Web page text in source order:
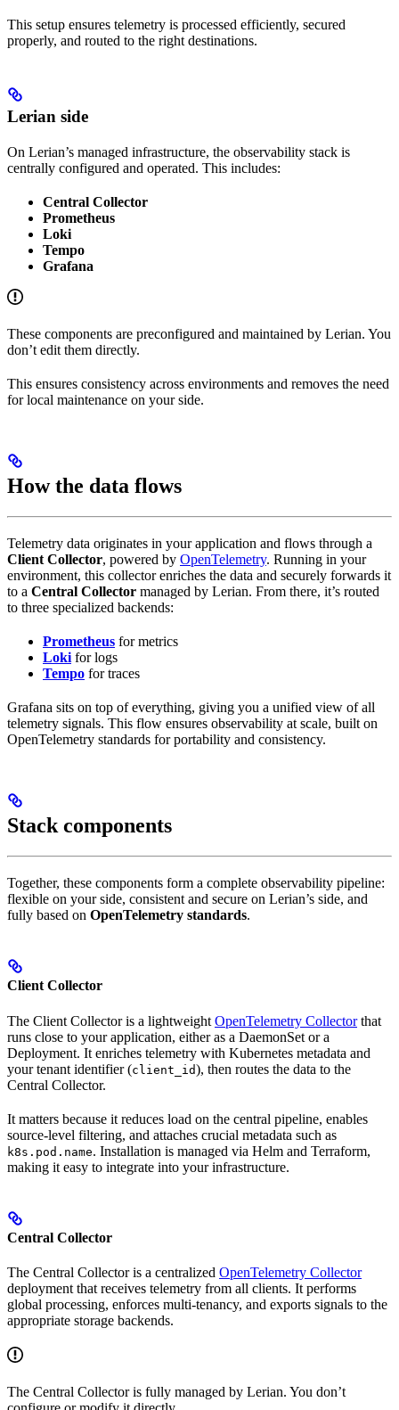
This setup ensures telemetry is processed efficiently, secured
properly, and routed to the right destinations.
Lerian side
On Lerian’s managed infrastructure, the observability stack is
centrally configured and operated. This includes:
Central Collector
Prometheus
Loki
Tempo
Grafana
These components are preconfigured and maintained by Lerian. You
don’t edit them directly.
This ensures consistency across environments and removes the need
for local maintenance on your side.
How the data flows
Telemetry data originates in your application and flows through a
Client Collector, powered by OpenTelemetry. Running in your
environment, this collector enriches the data and securely forwards it
to a Central Collector managed by Lerian. From there, it’s routed
to three specialized backends:
Prometheus for metrics
Loki for logs
Tempo for traces
Grafana sits on top of everything, giving you a unified view of all
telemetry signals. This flow ensures observability at scale, built on
OpenTelemetry standards for portability and consistency.
Stack components
Together, these components form a complete observability pipeline:
flexible on your side, consistent and secure on Lerian’s side, and
fully based on OpenTelemetry standards.
Client Collector
The Client Collector is a lightweight OpenTelemetry Collectorthat
runs close to your application, either as a DaemonSet or a
Deployment. It enriches telemetry with Kubernetes metadata and
your tenant identifier (client_id), then routes the data to the
Central Collector.
It matters because it reduces load on the central pipeline, enables
source-level filtering, and attaches crucial metadata such as
k8s.pod.name. Installation is managed via Helm and Terraform,
making it easy to integrate into your infrastructure.
Central Collector
The Central Collector is a centralized OpenTelemetry Collector
deployment that receives telemetry from all clients. It performs
global processing, enforces multi-tenancy, and exports signals to the
appropriate storage backends.
The Central Collector is fully managed by Lerian. You don’t